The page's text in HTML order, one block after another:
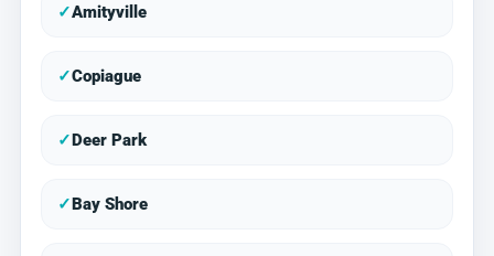
✓Amityville
✓Copiague
✓Deer Park
✓Bay Shore